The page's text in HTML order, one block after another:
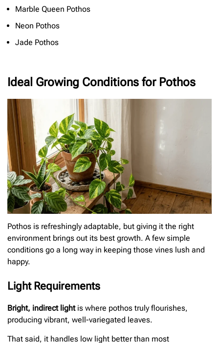
Marble Queen Pothos
Neon Pothos
Jade Pothos
Ideal Growing Conditions for Pothos
Pothos is refreshingly adaptable, but giving it the right
environment brings out its best growth. A few simple
conditions go a long way in keeping those vines lush and
happy.
Light Requirements
Bright, indirect lightis where pothos truly flourishes,
producing vibrant, well-variegated leaves.
That said, it handles low light better than most